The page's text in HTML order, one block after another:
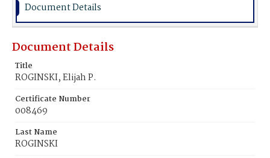
Document Details
Document Details
Title
ROGINSKI, Elijah P.
Certificate Number
008469
Last Name
ROGINSKI